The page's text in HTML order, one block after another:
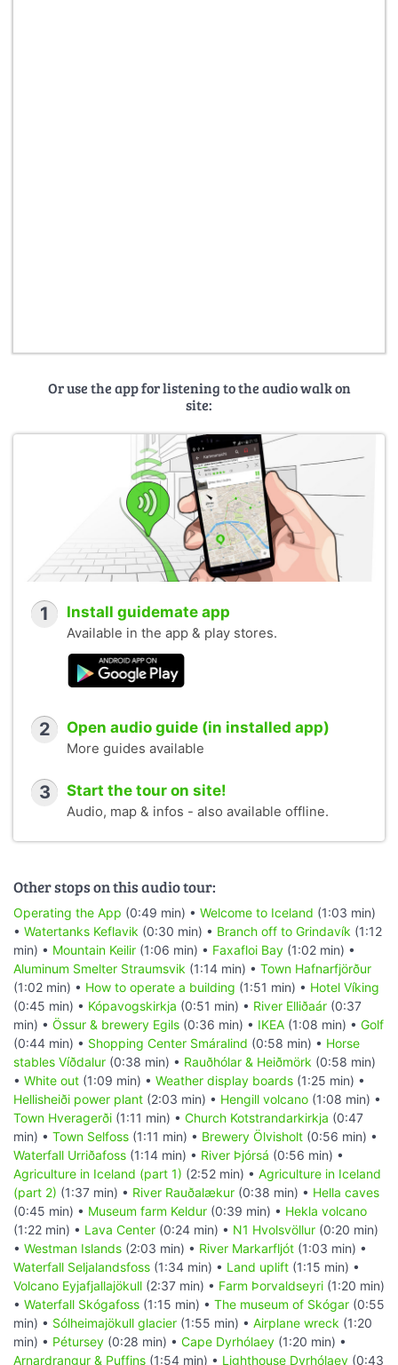
Or use the app for listening to the audio walk on
site:
1 Install guidemate app
Available in the app & play stores.
2 Open audio guide (in installed app)
More guides available
3 Start the tour on site!
Audio, map & infos - also available offline.
Other stops on this audio tour:
Operating the App (0:49 min) • Welcome to Iceland (1:03 min)
• Watertanks Keflavik (0:30 min) • Branch off to Grindavík (1:12
min) • Mountain Keilir (1:06 min) • Faxafloi Bay (1:02 min) •
Aluminum Smelter Straumsvik (1:14 min) • Town Hafnarfjörður
(1:02 min) • How to operate a building (1:51 min) • Hotel Víking
(0:45 min) • Kópavogskirkja (0:51 min) • River Elliðaár (0:37
min) • Össur & brewery Egils (0:36 min) • IKEA (1:08 min) • Golf
(0:44 min) • Shopping Center Smáralind (0:58 min) • Horse
stables Víðdalur (0:38 min) • Rauðhólar & Heiðmörk (0:58 min)
• White out (1:09 min) • Weather display boards (1:25 min) •
Hellisheiði power plant (2:03 min) • Hengill volcano (1:08 min) •
Town Hveragerði (1:11 min) • Church Kotstrandarkirkja (0:47
min) • Town Selfoss (1:11 min) • Brewery Ölvisholt (0:56 min) •
Waterfall Urriðafoss (1:14 min) • River Þjórsá (0:56 min) •
Agriculture in Iceland (part 1) (2:52 min) • Agriculture in Iceland
(part 2) (1:37 min) • River Rauðalækur (0:38 min) • Hella caves
(0:45 min) • Museum farm Keldur (0:39 min) • Hekla volcano
(1:22 min) • Lava Center (0:24 min) • N1 Hvolsvöllur (0:20 min)
• Westman Islands (2:03 min) • River Markarfljót (1:03 min) •
Waterfall Seljalandsfoss (1:34 min) • Land uplift (1:15 min) •
Volcano Eyjafjallajökull (2:37 min) • Farm Þorvaldseyri (1:20 min)
• Waterfall Skógafoss (1:15 min) • The museum of Skógar (0:55
min) • Sólheimajökull glacier (1:55 min) • Airplane wreck (1:20
min) • Pétursey (0:28 min) • Cape Dyrhólaey (1:20 min) •
Arnardrangur & Puffins (1:54 min) • Lighthouse Dyrhólaey (0:43